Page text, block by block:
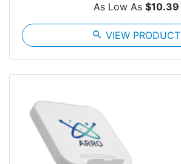
As Low As $10.39
search VIEW PRODUCT